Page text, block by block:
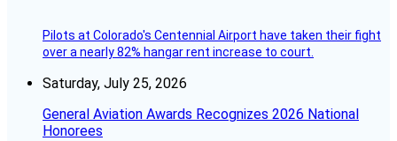
Pilots at Colorado's Centennial Airport have taken their fight
over a nearly 82% hangar rent increase to court.
Saturday, July 25, 2026
General Aviation Awards Recognizes 2026 National
Honorees